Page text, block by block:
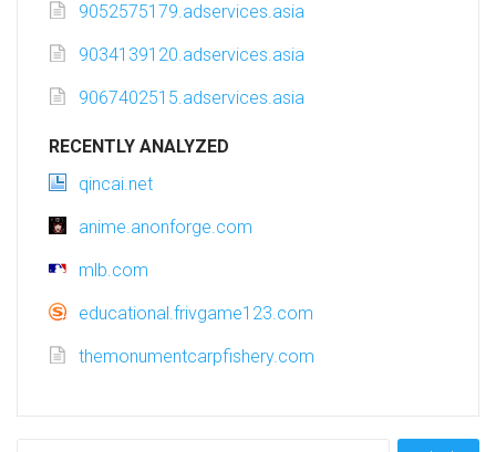
9052575179.adservices.asia
9034139120.adservices.asia
9067402515.adservices.asia
RECENTLY ANALYZED
qincai.net
anime.anonforge.com
mlb.com
educational.frivgame123.com
themonumentcarpfishery.com